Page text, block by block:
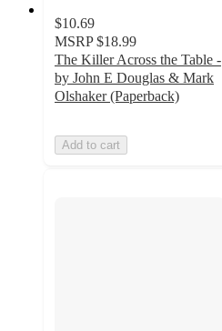
$10.69
MSRP $18.99
The Killer Across the Table -
by John E Douglas & Mark
Olshaker (Paperback)
Add to cart